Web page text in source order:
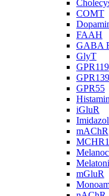
COMT
FAAH
GABA
GlyT
GPR119
GPR139
GPR55
iGluR
mAChR
mGluR